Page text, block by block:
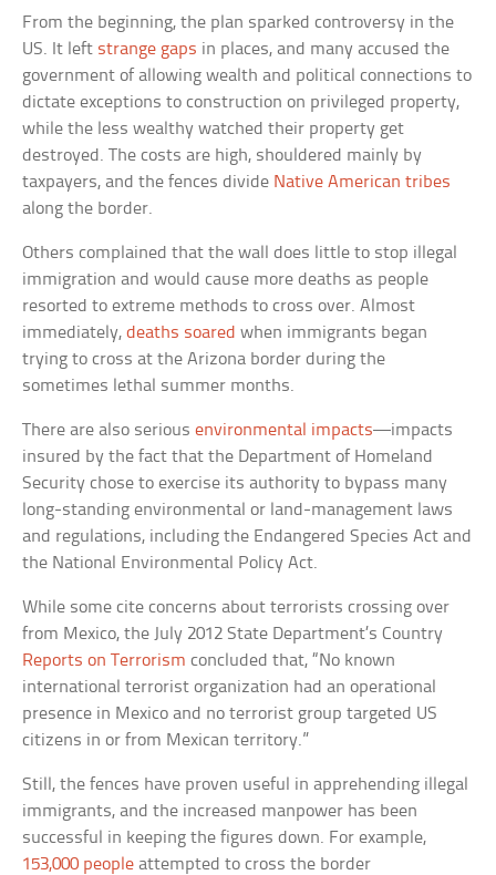
From the beginning, the plan sparked controversy in the
US. It left strange gaps in places, and many accused the
government of allowing wealth and political connections to
dictate exceptions to construction on privileged property,
while the less wealthy watched their property get
destroyed. The costs are high, shouldered mainly by
taxpayers, and the fences divide Native American tribes
along the border.
Others complained that the wall does little to stop illegal
immigration and would cause more deaths as people
resorted to extreme methods to cross over. Almost
immediately,deaths soared when immigrants began
trying to cross at the Arizona border during the
sometimes lethal summer months.
There are also seriousenvironmental impacts—impacts
insured by the fact that the Department of Homeland
Security chose to exercise its authority to bypass many
long-standing environmental or land-management laws
and regulations, including the Endangered Species Act and
the National Environmental Policy Act.
While some cite concerns about terrorists crossing over
from Mexico, the July 2012 State Department’s Country
Reports on Terrorism concluded that, “No known
international terrorist organization had an operational
presence in Mexico and no terrorist group targeted US
citizens in or from Mexican territory.”
Still, the fences have proven useful in apprehending illegal
immigrants, and the increased manpower has been
successful in keeping the figures down. For example,
153,000 people attempted to cross the border